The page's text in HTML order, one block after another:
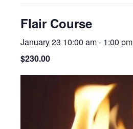
Flair Course
January 23 10:00 am- 1:00 pm
$230.00